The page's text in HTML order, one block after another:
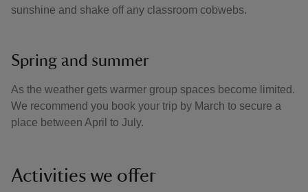
sunshine and shake off any classroom cobwebs.
Spring and summer
As the weather gets warmer group spaces become limited.
We recommend you book your trip by March to secure a
place between April to July.
Activities we offer